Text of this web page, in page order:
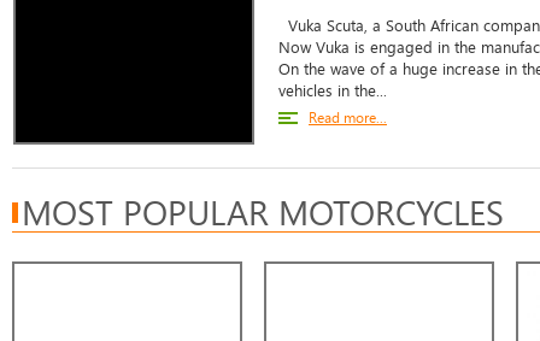
Vuka Scuta, a South African
Now Vuka is engaged in the
On the wave of a huge increase in
vehicles in the...
Read more...
MOST POPULAR MOTORCYCLES